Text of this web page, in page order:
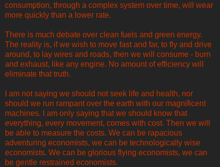
consumption, through a complex system over time, will wear
more quickly than a lower rate.
There is much debate over clean fuels and green energy.
The reality is, if we wish to move fast and far, to fly and drive
around, to lay wires and roads, then we will consume - burn
and exhaust, like any engine. No amount of efficiency will
eliminate that truth.
I am not saying we should not seek life and health, nor
should we run rampant over the earth with our magnificent
machines. I am only saying that we should know that
everything, every movement, comes with cost. Then we will
be able to measure the costs. We can be rapacious
adventuring economists, we can be technologically wise
economists. We can be glorious flying economists, we can
be gentle restrained economists.